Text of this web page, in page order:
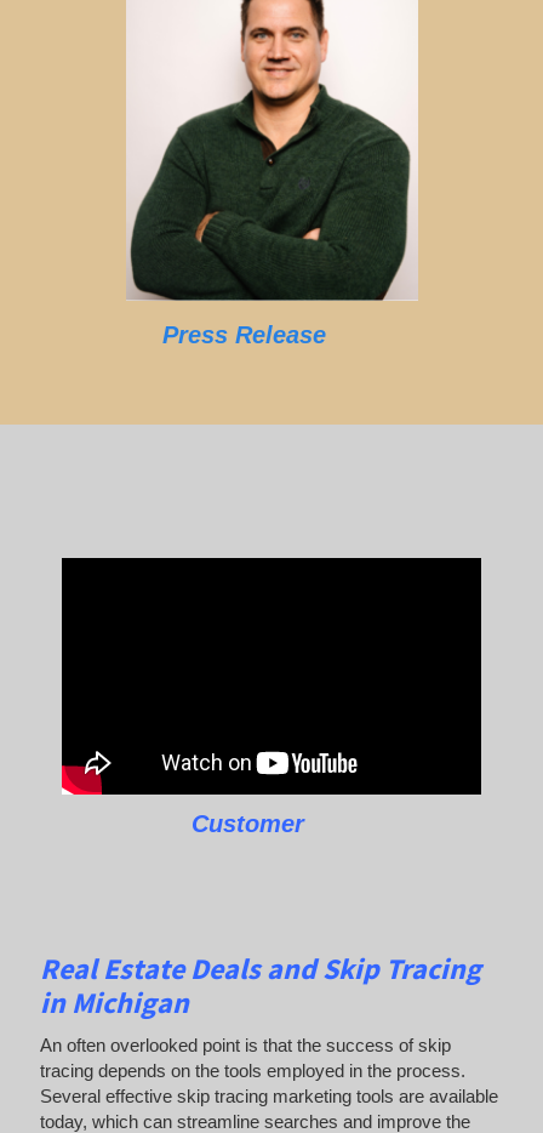
Press Release
Customer
Real Estate Deals and Skip Tracing
in Michigan
An often overlooked point is that the success of skip
tracing depends on the tools employed in the process.
Several effective skip tracing marketing tools are available
today, which can streamline searches and improve the